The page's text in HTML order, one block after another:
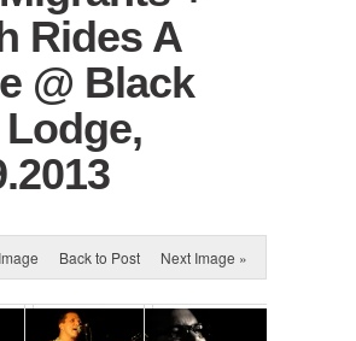
Rides A
@ Black
Back to Post Next Image »